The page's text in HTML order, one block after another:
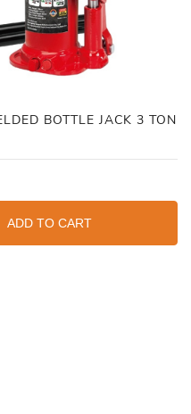
BOTTLE JACK 3 TON
ADD TO CART